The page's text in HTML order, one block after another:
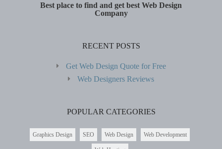
Best place to find and get best Web Design
Company
RECENT POSTS
Get Web Design Quote for Free
Web Designers Reviews
POPULAR CATEGORIES
Graphics Design SEO Web Design Web Development